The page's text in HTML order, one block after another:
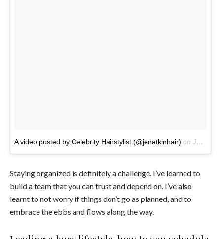
A video posted by Celebrity Hairstylist (@jenatkinhair) on Jun 7, 2016 at 8:15am PDT
Staying organized is definitely a challenge. I’ve learned to
build a team that you can trust and depend on. I’ve also
learnt to not worry if things don’t go as planned, and to
embrace the ebbs and flows along the way.